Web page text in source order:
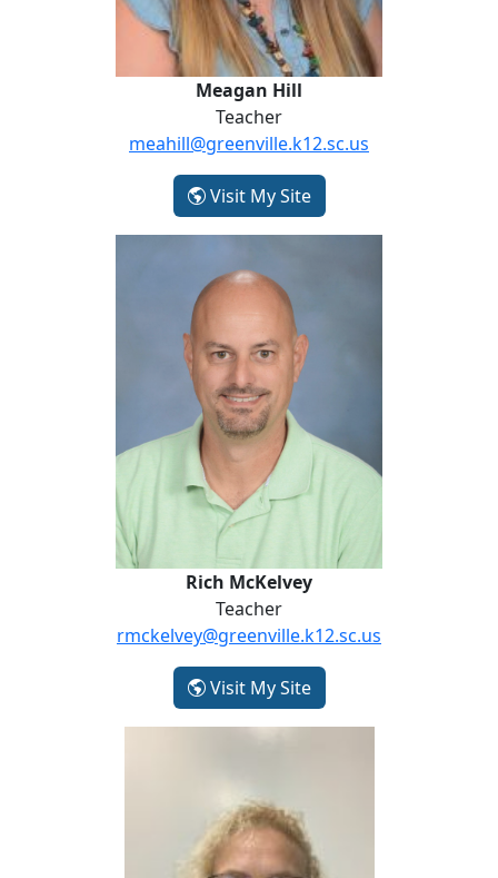
Meagan Hill
Teacher
meahill@greenville.k12.sc.us
Visit My Site- Meagan Hill
Rich McKelvey
Teacher
rmckelvey@greenville.k12.sc.us
Visit My Site- Rich McKelvey
Johanna Woolman-Kirby